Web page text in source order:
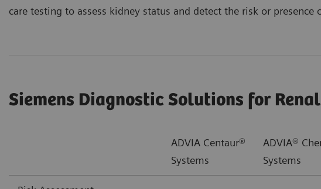
care testing to assess kidney status and detect the risk or presence
Siemens Diagnostic Solutions for
ADVIA Centaur®
Systems
ADVIA®
Systems